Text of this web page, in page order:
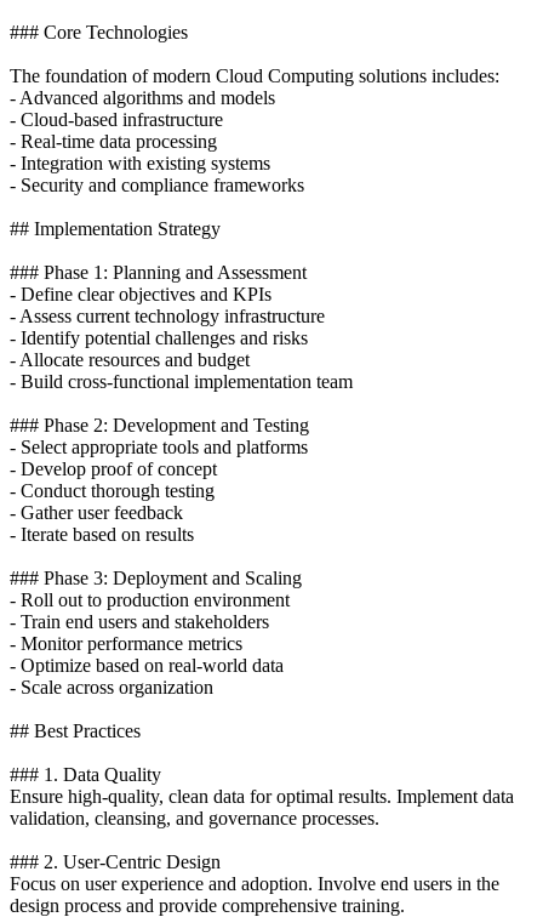
### Core Technologies
The foundation of modern Cloud Computing solutions includes:
- Advanced algorithms and models
- Cloud-based infrastructure
- Real-time data processing
- Integration with existing systems
- Security and compliance frameworks
## Implementation Strategy
### Phase 1: Planning and Assessment
- Define clear objectives and KPIs
- Assess current technology infrastructure
- Identify potential challenges and risks
- Allocate resources and budget
- Build cross-functional implementation team
### Phase 2: Development and Testing
- Select appropriate tools and platforms
- Develop proof of concept
- Conduct thorough testing
- Gather user feedback
- Iterate based on results
### Phase 3: Deployment and Scaling
- Roll out to production environment
- Train end users and stakeholders
- Monitor performance metrics
- Optimize based on real-world data
- Scale across organization
## Best Practices
### 1. Data Quality
Ensure high-quality, clean data for optimal results. Implement data
validation, cleansing, and governance processes.
### 2. User-Centric Design
Focus on user experience and adoption. Involve end users in the
design process and provide comprehensive training.